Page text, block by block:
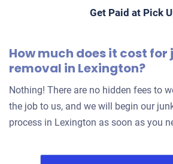
Get Paid at Pick
How much does it cost for
removal in Lexington?
Nothing! There are no hidden fees to
the job to us, and we will begin our
process in Lexington as soon as you